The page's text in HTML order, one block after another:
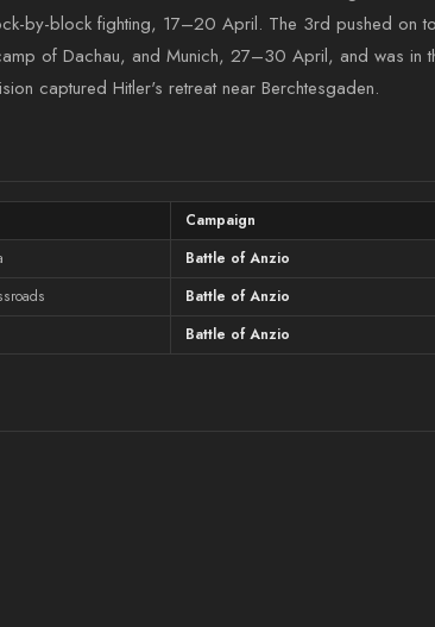
by-block fighting, 17–20 April. The 3rd pushed on
of Dachau, and Munich, 27–30 April, and was in
captured Hitler's retreat near Berchtesgaden.
Campaign
Battle of Anzio
Battle of Anzio
Battle of Anzio